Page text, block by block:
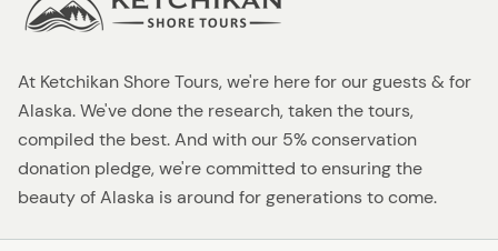
At Ketchikan Shore Tours, we're here for our guests & for
Alaska. We've done the research, taken the tours,
compiled the best. And with our 5% conservation
donation pledge, we're committed to ensuring the
beauty of Alaska is around for generations to come.